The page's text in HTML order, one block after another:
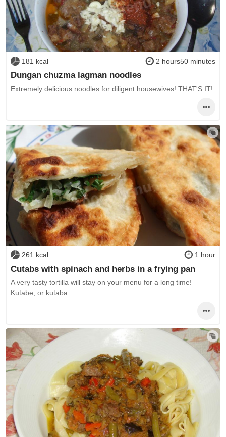
181 kcal 2 hours50 minutes
Dungan chuzma lagman noodles
Extremely delicious noodles for diligent housewives! THAT'S IT!
261 kcal 1 hour
Cutabs with spinach and herbs in a frying pan
A very tasty tortilla will stay on your menu for a long time!
Kutabe, or kutaba